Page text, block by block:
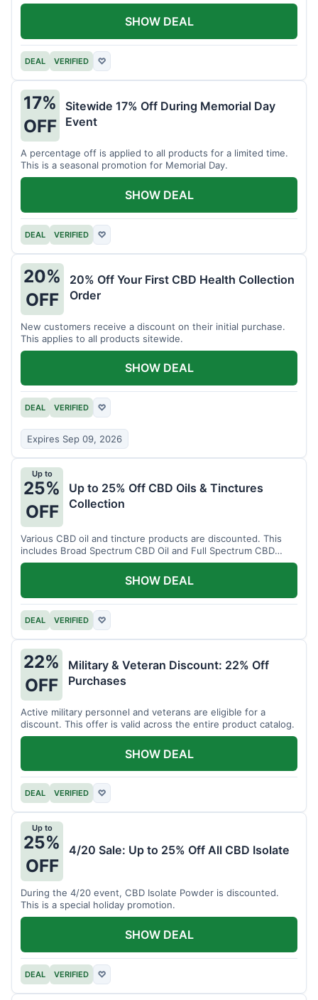
DEAL VERIFIED ♡
SHOW DEAL
17%
OFF
Sitewide 17% Off During Memorial Day
Event
A percentage off is applied to all products for a limited time.
This is a seasonal promotion for Memorial Day.
DEAL VERIFIED ♡
SHOW DEAL
20%
OFF
20% Off Your First CBD Health Collection
Order
New customers receive a discount on their initial purchase.
This applies to all products sitewide.
DEAL VERIFIED ♡
Expires Sep 09, 2026
SHOW DEAL
Up to
25%
OFF
Up to 25% Off CBD Oils & Tinctures
Collection
Various CBD oil and tincture products are discounted. This
includes Broad Spectrum CBD Oil and Full Spectrum CBD
Tincture.
DEAL VERIFIED ♡
SHOW DEAL
22%
OFF
Military & Veteran Discount: 22% Off
Purchases
Active military personnel and veterans are eligible for a
discount. This offer is valid across the entire product catalog.
DEAL VERIFIED ♡
SHOW DEAL
Up to
25%
OFF
4/20 Sale: Up to 25% Off All CBD Isolate
During the 4/20 event, CBD Isolate Powder is discounted.
This is a special holiday promotion.
DEAL VERIFIED ♡
SHOW DEAL